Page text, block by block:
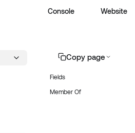
Console Website
Copy page
Fields
Member Of